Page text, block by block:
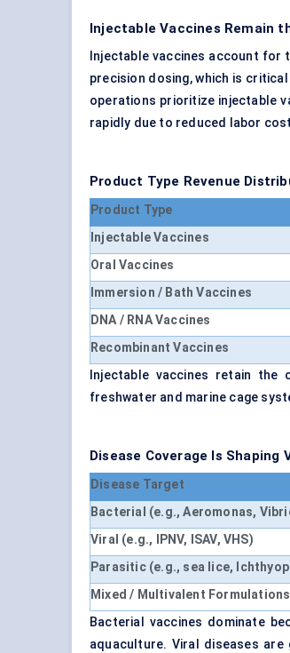
Injectable Vaccines Remain
Injectable vaccines account for
precision dosing, which is
operations prioritize injectable
rapidly due to reduced labor
Product Type Revenue
Product Type
Injectable Vaccines
Oral Vaccines
Immersion / Bath Vaccines
DNA / RNA Vaccines
Recombinant Vaccines
Injectable vaccines retain
freshwater and marine cage
Disease Coverage Is Shaping
Disease Target
Bacterial (e.g., Aeromonas,
Viral (e.g., IPNV, ISAV, VHS)
Parasitic (e.g., sea lice,
Mixed / Multivalent Formulations
Bacterial vaccines dominate
aquaculture. Viral diseases